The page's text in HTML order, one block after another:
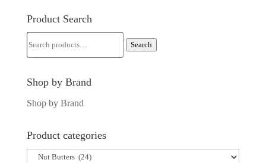
Product Search
for:
Search
Shop by Brand
Shop by Brand
Product categories